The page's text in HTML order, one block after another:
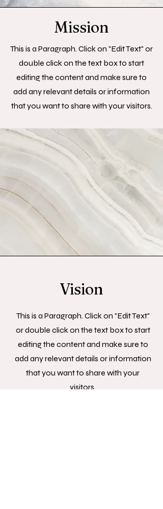
Mission
This is a Paragraph. Click on "Edit Text" or
double click on the text box to start
editing the content and make sure to
add any relevant details or information
that you want to share with your visitors.
Vision
This is a Paragraph. Click on "Edit Text"
or double click on the text box to start
editing the content and make sure to
add any relevant details or information
that you want to share with your
visitors.